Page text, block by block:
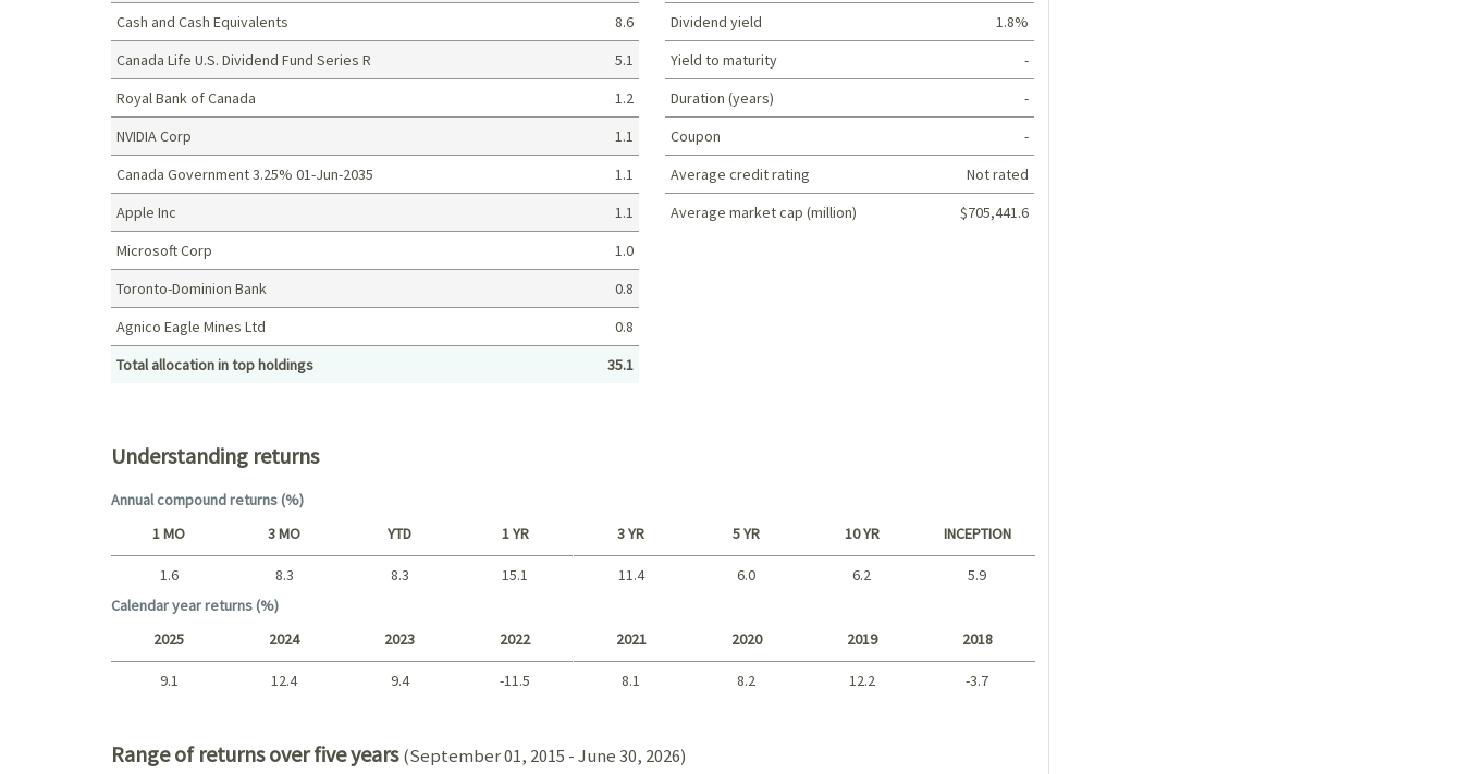
Cash and Cash Equivalents
8.6
Canada Life U.S. Dividend Fund Series R
5.1
Royal Bank of Canada
1.2
NVIDIA Corp
1.1
Canada Government 3.25% 01-Jun-2035
1.1
Apple Inc
1.1
Microsoft Corp
1.0
Toronto-Dominion Bank
0.8
Agnico Eagle Mines Ltd
0.8
Total allocation in top holdings
35.1
Dividend yield
1.8%
Yield to maturity
-
Duration (years)
-
Coupon
-
Average credit rating
Not rated
Average market cap (million)
$705,441.6
Understanding returns
Annual compound returns (%)
Short term
1 MO 3 MO YTD 1 YR
1.6 8.3 8.3 15.1
3 YR 5 YR 10 YR INCEPTION
11.4 6.0 6.2
5.9
Calendar year returns (%)
2025 2024 2023 2022
9.1 12.4 9.4 -11.5
2021 2020 2019 2018
8.1 8.2 12.2 -3.7
Range of returns over five years (September 01, 2015 - June 30, 2026)